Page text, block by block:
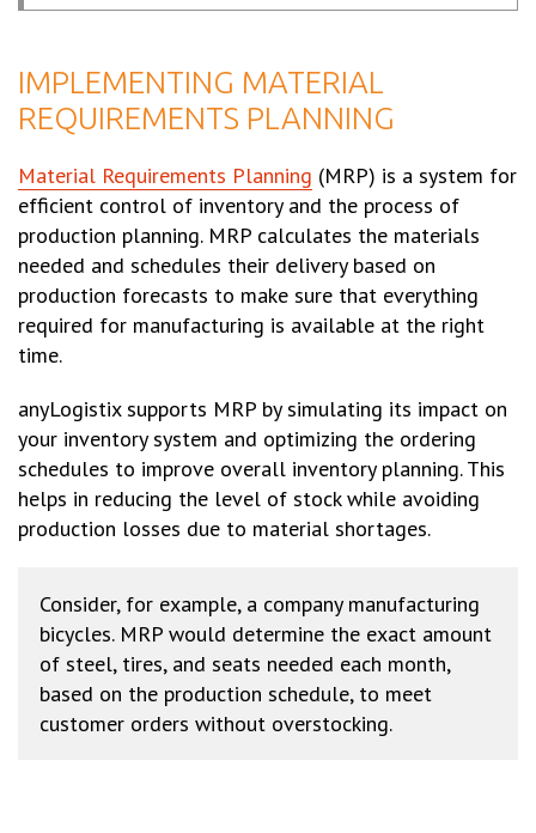
IMPLEMENTING MATERIAL
REQUIREMENTS PLANNING
Material Requirements Planning (MRP) is a system for
efficient control of inventory and the process of
production planning. MRP calculates the materials
needed and schedules their delivery based on
production forecasts to make sure that everything
required for manufacturing is available at the right
time.
anyLogistix supports MRP by simulating its impact on
your inventory system and optimizing the ordering
schedules to improve overall inventory planning. This
helps in reducing the level of stock while avoiding
production losses due to material shortages.
Consider, for example, a company manufacturing
bicycles. MRP would determine the exact amount
of steel, tires, and seats needed each month,
based on the production schedule, to meet
customer orders without overstocking.